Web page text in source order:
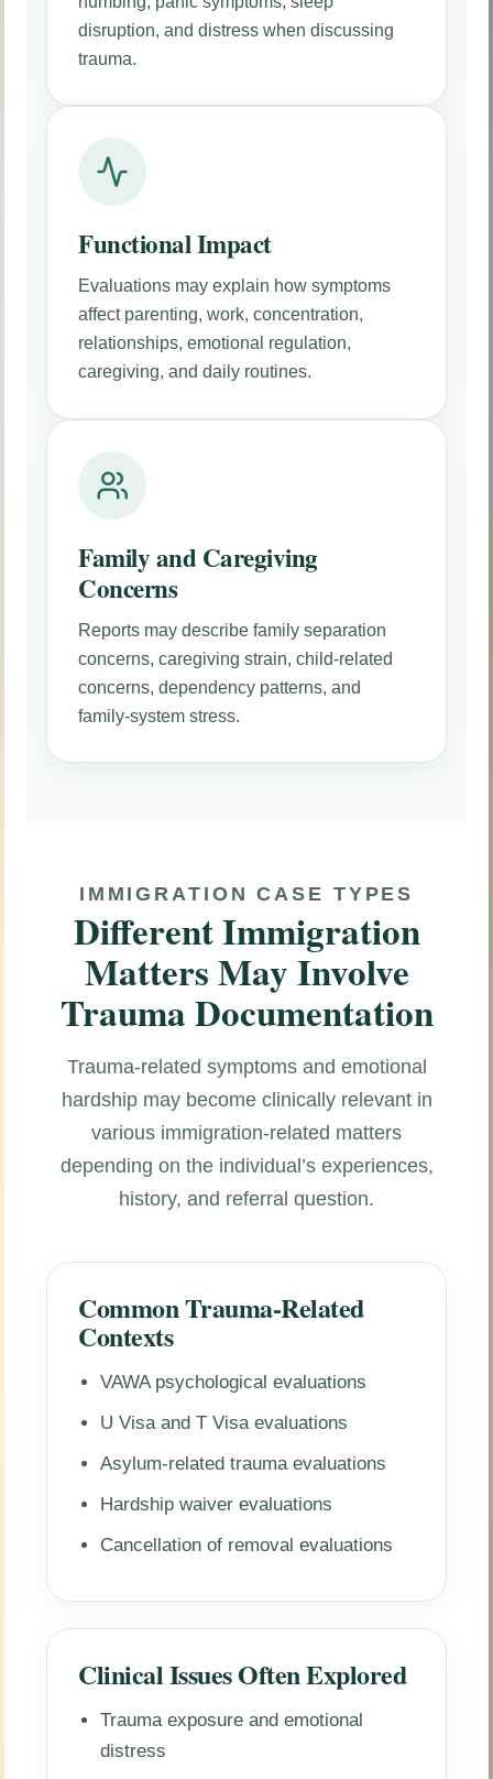
disruption, and distress when discussing
trauma.
Functional Impact
Evaluations may explain how symptoms
affect parenting, work, concentration,
relationships, emotional regulation,
caregiving, and daily routines.
Family and Caregiving
Concerns
Reports may describe family separation
concerns, caregiving strain, child-related
concerns, dependency patterns, and
family-system stress.
IMMIGRATION CASE TYPES
Different Immigration
Matters May Involve
Trauma Documentation
Trauma-related symptoms and emotional
hardship may become clinically relevant in
various immigration-related matters
depending on the individual’s experiences,
history, and referral question.
Common Trauma-Related
Contexts
VAWA psychological evaluations
U Visa and T Visa evaluations
Asylum-related trauma evaluations
Hardship waiver evaluations
Cancellation of removal evaluations
Clinical Issues Often Explored
Trauma exposure and emotional
distress